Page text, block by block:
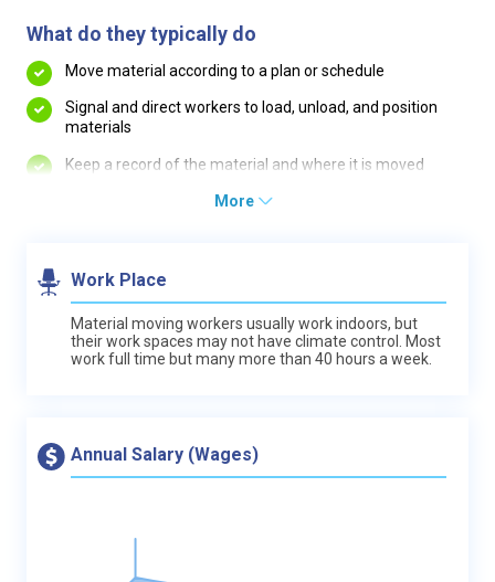
What do they typically do
Move material according to a plan or schedule
Signal and direct workers to load, unload, and position
materials
Keep a record of the material and where it is moved
More
Work Place
Material moving workers usually work indoors, but
their work spaces may not have climate control. Most
work full time but many more than 40 hours a week.
Annual Salary (Wages)